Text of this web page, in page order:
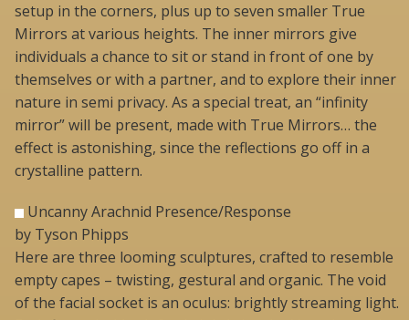
setup in the corners, plus up to seven smaller True
Mirrors at various heights. The inner mirrors give
individuals a chance to sit or stand in front of one by
themselves or with a partner, and to explore their inner
nature in semi privacy. As a special treat, an “infinity
mirror” will be present, made with True Mirrors… the
effect is astonishing, since the reflections go off in a
crystalline pattern.
Uncanny Arachnid Presence/Response
by Tyson Phipps
Here are three looming sculptures, crafted to resemble
empty capes – twisting, gestural and organic. The void
of the facial socket is an oculus: brightly streaming light.